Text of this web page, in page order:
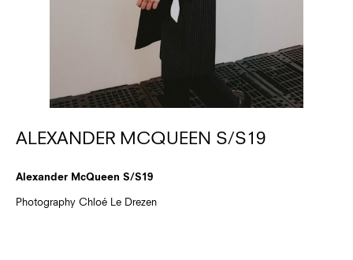
ALEXANDER MCQUEEN S/S19
Alexander McQueen S/S19
Photography Chloé Le Drezen